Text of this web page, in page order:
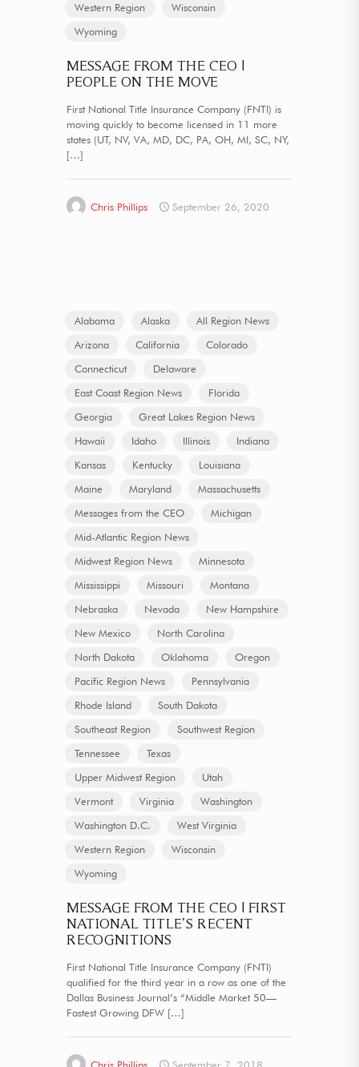
Western Region
Wisconsin
Wyoming
MESSAGE FROM THE CEO |
PEOPLE ON THE MOVE
First National Title Insurance Company (FNTI) is
moving quickly to become licensed in 11 more
states (UT, NV, VA, MD, DC, PA, OH, MI, SC, NY,
[…]
Chris Phillips September 26, 2020
Alabama Alaska
All Region News
Arizona
California
Colorado
Connecticut
Delaware
East Coast Region News
Florida
Georgia
Great Lakes Region News
Hawaii
Idaho Illinois
Indiana
Kansas
Kentucky
Louisiana
Maine
Maryland
Massachusetts
Messages from the CEO
Michigan
Mid-Atlantic Region News
Midwest Region News
Minnesota
Mississippi
Missouri
Montana
Nebraska
Nevada
New Hampshire
New Mexico
North Carolina
North Dakota
Oklahoma
Oregon
Pacific Region News
Pennsylvania
Rhode Island
South Dakota
Southeast Region
Southwest Region
Tennessee
Texas
Upper Midwest Region
Utah
Vermont
Virginia
Washington
Washington D.C.
West Virginia
Western Region
Wisconsin
Wyoming
MESSAGE FROM THE CEO | FIRST
NATIONAL TITLE’S RECENT
RECOGNITIONS
First National Title Insurance Company (FNTI)
qualified for the third year in a row as one of the
Dallas Business Journal’s “Middle Market 50—
Fastest Growing DFW […]